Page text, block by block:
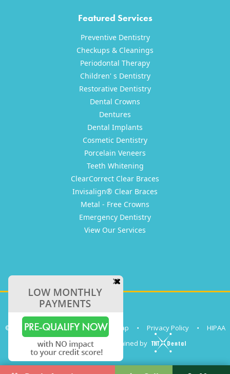
Featured Services
Preventive Dentistry
Checkups & Cleanings
Periodontal Therapy
Children' s Dentistry
Restorative Dentistry
Dental Crowns
Dentures
Dental Implants
Cosmetic Dentistry
Porcelain Veneers
Teeth Whitening
ClearCorrect Clear Braces
Invisalign® Clear Braces
Metal - Free Crowns
Emergency Dentistry
View Our Services
© 2026Clear Coast Dental • Sitemap • Privacy Policy •
HIPAA
Site designed and maintained by